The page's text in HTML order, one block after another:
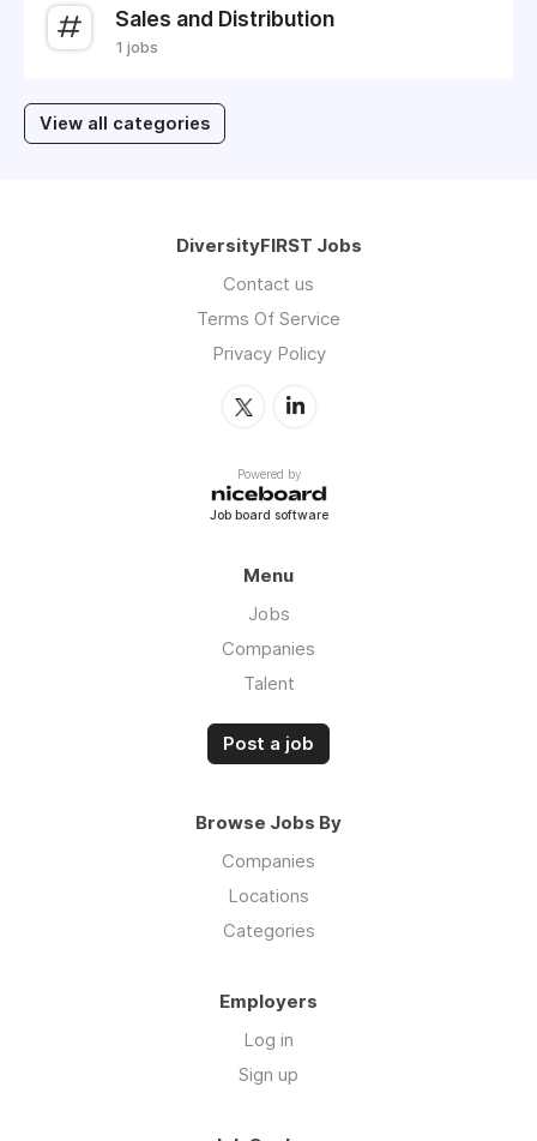
Sales and Distribution
1 jobs
View all categories
DiversityFIRST Jobs
Contact us
Terms Of Service
Privacy Policy
Powered by
Job board software
Menu
Jobs
Companies
Talent
Post a job
Browse Jobs By
Companies
Locations
Categories
Employers
Log in
Sign up